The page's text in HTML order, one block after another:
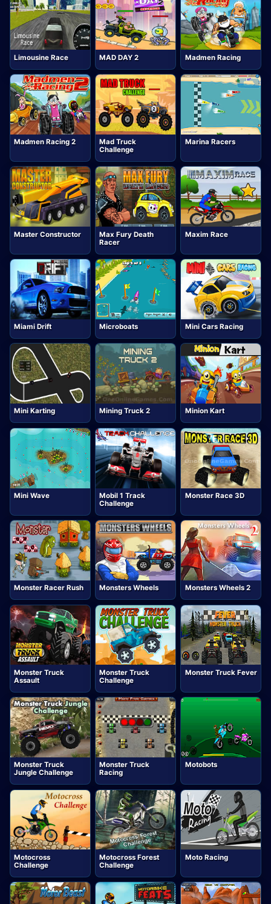
Limousine Race MAD DAY 2 Madmen Racing
Madmen Racing 2
Mad Truck
Challenge
Marina Racers
Master Constructor
Max Fury Death
Racer
Maxim Race
Miami Drift Microboats Mini Cars Racing
Mini Karting Mining Truck 2 Minion Kart
Mini Wave
Mobil 1 Track
Challenge
Monster Race 3D
Monster Racer Rush Monsters Wheels Monsters Wheels 2
Monster Truck
Assault
Monster Truck
Challenge
Monster Truck Fever
Monster Truck
Jungle Challenge
Monster Truck
Racing
Motobots
Motocross
Challenge
Motocross Forest
Challenge
Moto Racing